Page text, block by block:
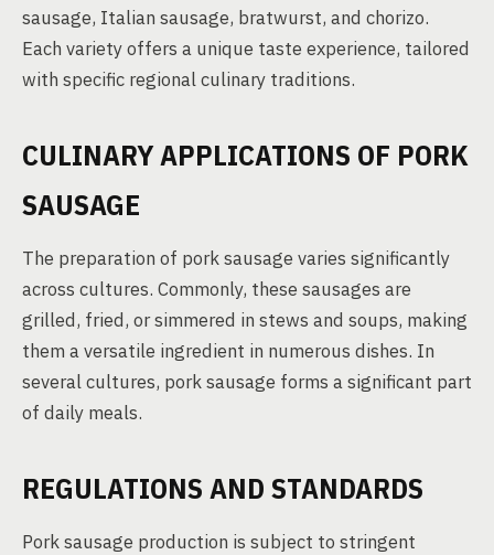
sausage, Italian sausage, bratwurst, and chorizo.
Each variety offers a unique taste experience, tailored
with specific regional culinary traditions.
CULINARY APPLICATIONS OF PORK
SAUSAGE
The preparation of pork sausage varies significantly
across cultures. Commonly, these sausages are
grilled, fried, or simmered in stews and soups, making
them a versatile ingredient in numerous dishes. In
several cultures, pork sausage forms a significant part
of daily meals.
REGULATIONS AND STANDARDS
Pork sausage production is subject to stringent